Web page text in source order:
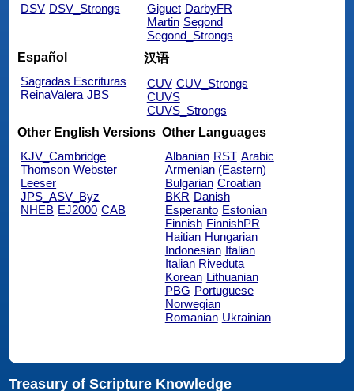
DSV DSV_Strongs
Giguet DarbyFR
Martin Segond
Segond_Strongs
Español
Sagradas Escrituras
ReinaValera JBS
汉语
CUV CUV_Strongs
CUVS
CUVS_Strongs
Other English Versions
KJV_Cambridge
Thomson Webster
Leeser
JPS_ASV_Byz
NHEB EJ2000 CAB
Other Languages
Albanian RST Arabic
Armenian (Eastern)
Bulgarian Croatian
BKR Danish
Esperanto Estonian
Finnish FinnishPR
Haitian Hungarian
Indonesian Italian
Italian Riveduta
Korean Lithuanian
PBG Portuguese
Norwegian
Romanian Ukrainian
Treasury of Scripture Knowledge